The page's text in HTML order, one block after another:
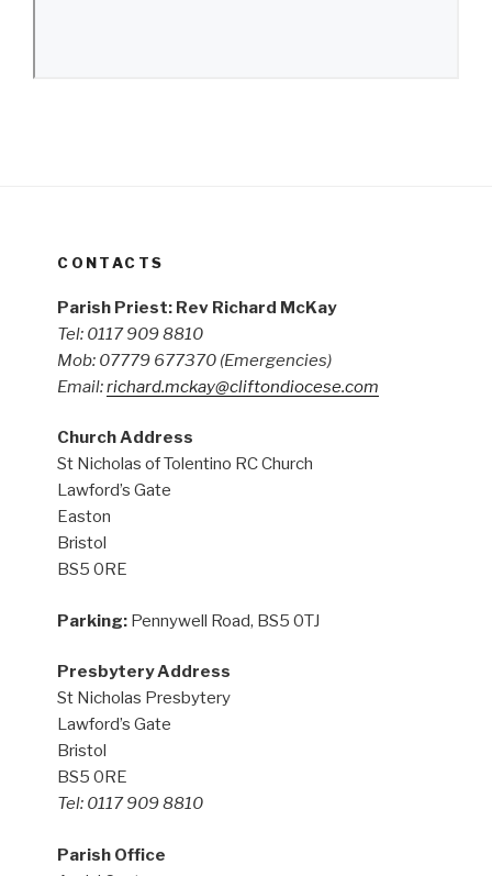
CONTACTS
Parish Priest: Rev Richard McKay
Tel: 0117 909 8810
Mob: 07779 677370 (Emergencies)
Email:richard.mckay@cliftondiocese.com
Church Address
St Nicholas of Tolentino RC Church
Lawford’s Gate
Easton
Bristol
BS5 0RE
Parking: Pennywell Road, BS5 0TJ
Presbytery Address
St Nicholas Presbytery
Lawford’s Gate
Bristol
BS5 0RE
Tel: 0117 909 8810
Parish Office